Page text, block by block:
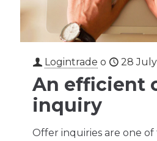
Logintrade o 28
An efficient
inquiry
Offer inquiries are one of